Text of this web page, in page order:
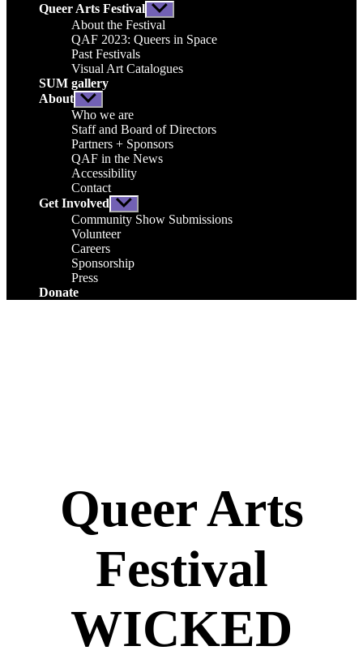
Queer Arts Festival Show
sub
menu
About the Festival
QAF 2023: Queers in Space
Past Festivals
Visual Art Catalogues
SUM gallery
About Show
sub
menu
Who we are
Staff and Board of Directors
Partners + Sponsors
QAF in the News
Accessibility
Contact
Get Involved Show
sub
menu
Community Show Submissions
Volunteer
Careers
Sponsorship
Press
Donate
Queer Arts
Festival
WICKED